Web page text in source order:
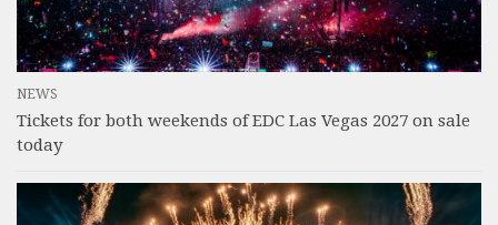
NEWS
Tickets for both weekends of EDC Las Vegas 2027 on sale
today